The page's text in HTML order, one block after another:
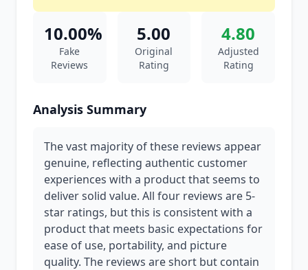
10.00%
Fake
Reviews
5.00
Original
Rating
4.80
Adjusted
Rating
Analysis Summary
The vast majority of these reviews appear
genuine, reflecting authentic customer
experiences with a product that seems to
deliver solid value. All four reviews are 5-
star ratings, but this is consistent with a
product that meets basic expectations for
ease of use, portability, and picture
quality. The reviews are short but contain